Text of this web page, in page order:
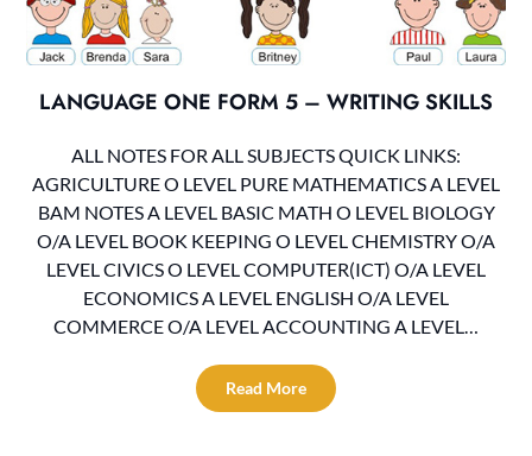
LANGUAGE ONE FORM 5 – WRITING SKILLS
ALL NOTES FOR ALL SUBJECTS QUICK LINKS:
AGRICULTURE O LEVEL PURE MATHEMATICS A LEVEL
BAM NOTES A LEVEL BASIC MATH O LEVEL BIOLOGY
O/A LEVEL BOOK KEEPING O LEVEL CHEMISTRY O/A
LEVEL CIVICS O LEVEL COMPUTER(ICT) O/A LEVEL
ECONOMICS A LEVEL ENGLISH O/A LEVEL
COMMERCE O/A LEVEL ACCOUNTING A LEVEL…
Read More